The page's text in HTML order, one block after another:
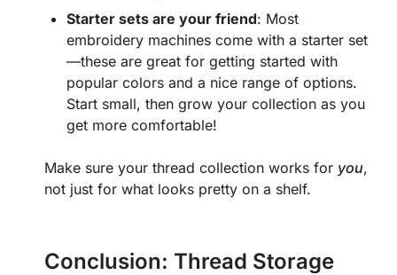
Starter sets are your friend: Most
embroidery machines come with a starter set
—these are great for getting started with
popular colors and a nice range of options.
Start small, then grow your collection as you
get more comfortable!
Make sure your thread collection works for you,
not just for what looks pretty on a shelf.
Conclusion: Thread Storage